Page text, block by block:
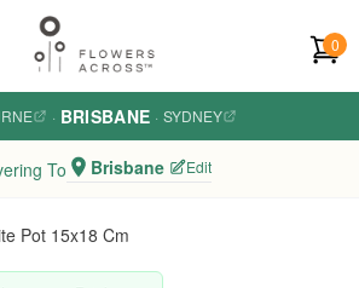
0
· BRISBANE · SYDNEY
To Brisbane Edit
Pot 15x18 Cm